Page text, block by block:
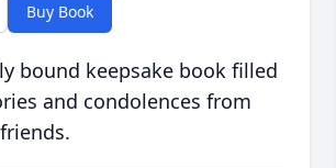
Buy Book
bound keepsake book filled
and condolences from